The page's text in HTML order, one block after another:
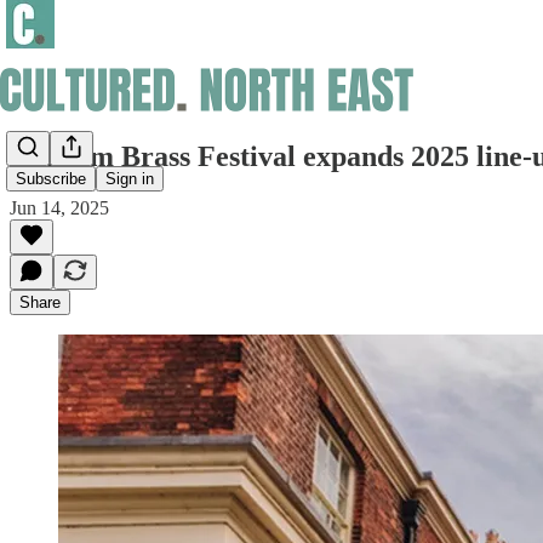
Subscribe Sign in
Durham Brass Festival expands 2025 line-
Jun 14, 2025
Share